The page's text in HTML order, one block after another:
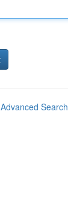
Advanced Search